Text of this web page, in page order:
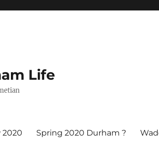
Life
2020 Spring 2020 Durham ?